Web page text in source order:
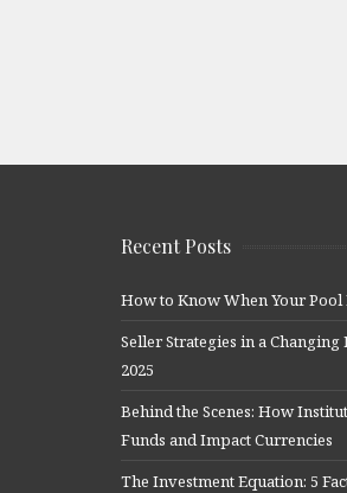
Recent Posts
How to Know When Your Pool
Seller Strategies in a
2025
Behind the Scenes: How
Funds and Impact Currencies
The Investment Equation: 5